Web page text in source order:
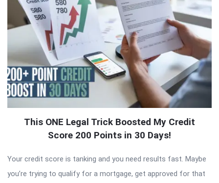
This ONE Legal Trick Boosted My Credit
Score 200 Points in 30 Days!
Your credit score is tanking and you need results fast. Maybe
you’re trying to qualify for a mortgage, get approved for that